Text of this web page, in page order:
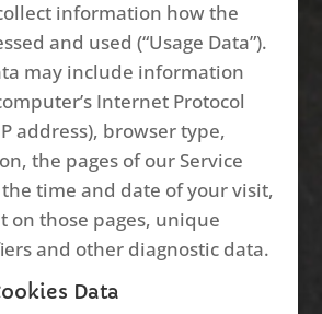
information how the
and used (“Usage Data”).
may include information
Internet Protocol
address), browser type,
the pages of our Service
time and date of your visit,
on those pages, unique
and other diagnostic data.
Data